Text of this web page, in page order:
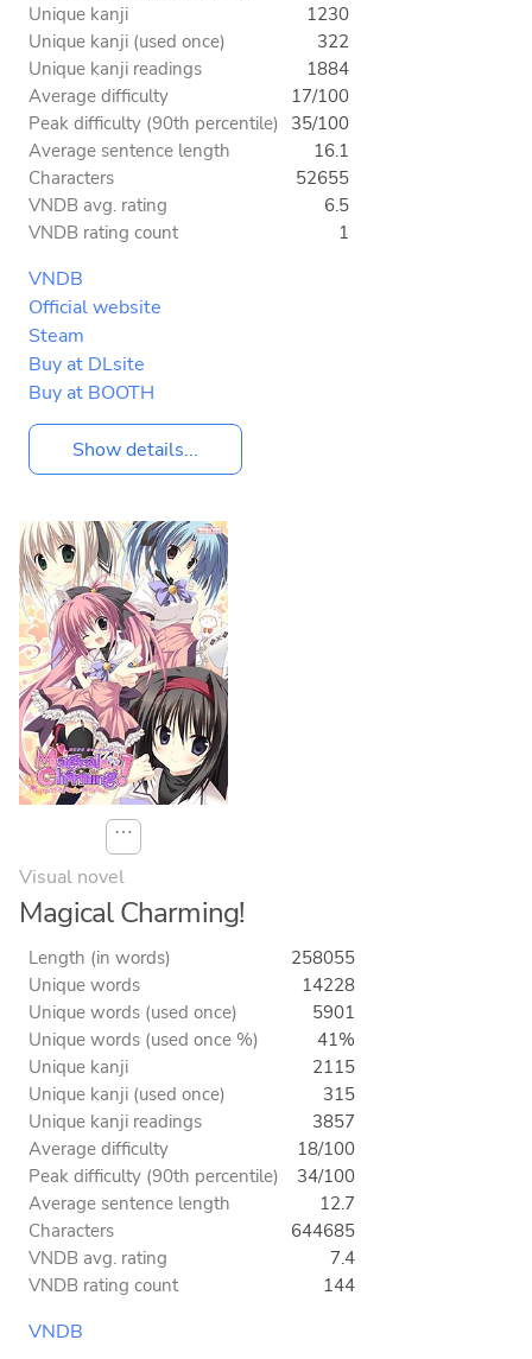
Unique kanji
1230
Unique kanji (used once)
322
Unique kanji readings
1884
Average difficulty
17/100
Peak difficulty (90th percentile) 35/100
Average sentence length
16.1
Characters
52655
VNDB avg. rating
6.5
VNDB rating count
1
VNDB
Official website
Steam
Buy at DLsite
Buy at BOOTH
Show details...
⋯
Visual novel
Magical Charming!
Length (in words)
258055
Unique words
14228
Unique words (used once)
5901
Unique words (used once %)
41%
Unique kanji
2115
Unique kanji (used once)
315
Unique kanji readings
3857
Average difficulty
18/100
Peak difficulty (90th percentile)
34/100
Average sentence length
12.7
Characters
644685
VNDB avg. rating
7.4
VNDB rating count
144
VNDB